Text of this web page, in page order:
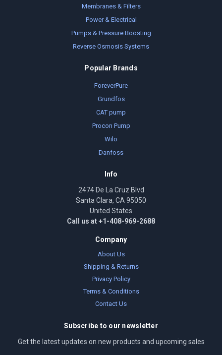
Membranes & Filters
Power & Electrical
Pumps & Pressure Boosting
Reverse Osmosis Systems
Popular Brands
ForeverPure
Grundfos
CAT pump
Procon Pump
Wilo
Danfoss
Info
2474 De La Cruz Blvd
Santa Clara, CA 95050
United States
Call us at +1-408-969-2688
Company
About Us
Shipping & Returns
Privacy Policy
Terms & Conditions
Contact Us
Subscribe to our newsletter
Get the latest updates on new products and upcoming sales